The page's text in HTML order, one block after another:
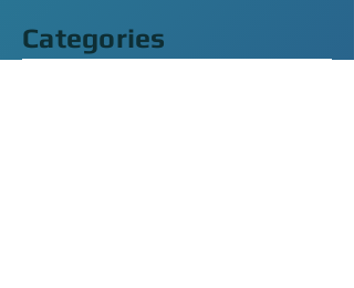
Categories